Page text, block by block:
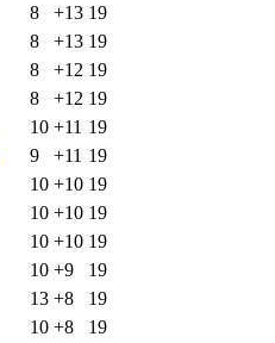
8 +13 19
8 +13 19
8 +12 19
8 +12 19
10 +11 19
9 +11 19
10 +10 19
10 +10 19
10 +10 19
10 +9
19
13 +8
19
10 +8
19